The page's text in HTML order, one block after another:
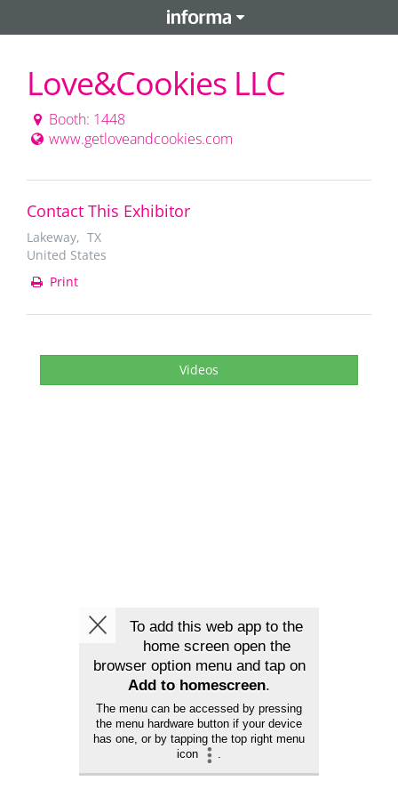
Love&Cookies LLC
Booth: 1448
www.getloveandcookies.com
Contact This Exhibitor
Lakeway, TX
United States
Print
Videos